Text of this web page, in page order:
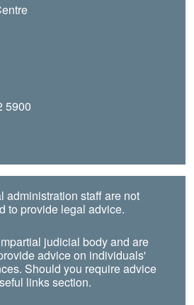
5900
administration staff are not
to provide legal advice.
judicial body and are
advice on individuals'
Should you require advice
links section.